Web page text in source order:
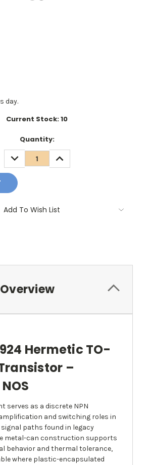
day.
Current Stock:10
Quantity:
DECREASE
QUANTITY:
INCREASE
QUANTITY:
Add To Wish List
Hermetic TO-
–
serves as a discrete NPN
and switching roles in
paths found in legacy
metal-can construction supports
behavior and thermal tolerance,
where plastic-encapsulated